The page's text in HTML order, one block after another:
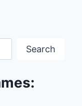
Search